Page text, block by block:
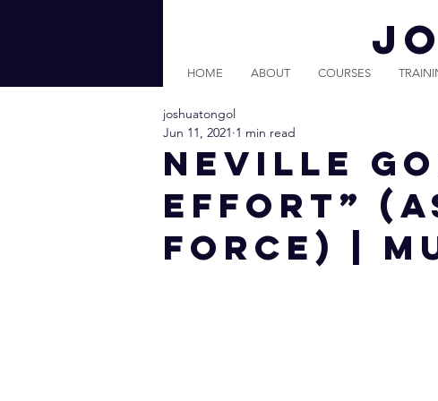
HOME ABOUT COURSES
Neville
Effort”
Force) |
joshuatongol
Jun 11, 2021 1 min read